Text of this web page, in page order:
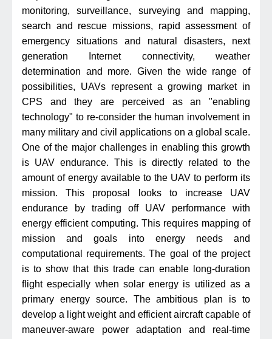
monitoring, surveillance, surveying and mapping,
search and rescue missions, rapid assessment of
emergency situations and natural disasters, next
generation Internet connectivity, weather
determination and more. Given the wide range of
possibilities, UAVs represent a growing market in
CPS and they are perceived as an "enabling
technology" to re-consider the human involvement in
many military and civil applications on a global scale.
One of the major challenges in enabling this growth
is UAV endurance. This is directly related to the
amount of energy available to the UAV to perform its
mission. This proposal looks to increase UAV
endurance by trading off UAV performance with
energy efficient computing. This requires mapping of
mission and goals into energy needs and
computational requirements. The goal of the project
is to show that this trade can enable long-duration
flight especially when solar energy is utilized as a
primary energy source. The ambitious plan is to
develop a light weight and efficient aircraft capable of
maneuver-aware power adaptation and real-time